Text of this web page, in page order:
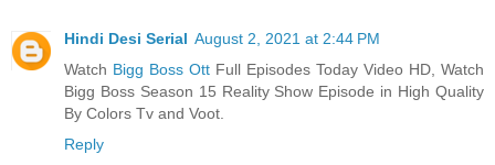
Hindi Desi Serial August 2, 2021 at 2:44 PM
Watch Bigg Boss Ott Full Episodes Today Video HD, Watch
Bigg Boss Season 15 Reality Show Episode in High Quality
By Colors Tv and Voot.
Reply